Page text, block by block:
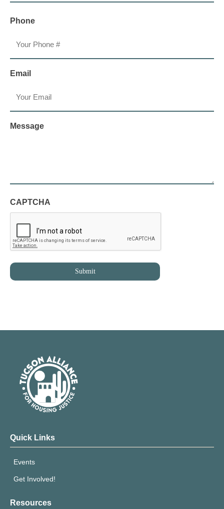
Phone
Email
Message
CAPTCHA
Submit
Quick Links
Events
Get Involved!
Resources